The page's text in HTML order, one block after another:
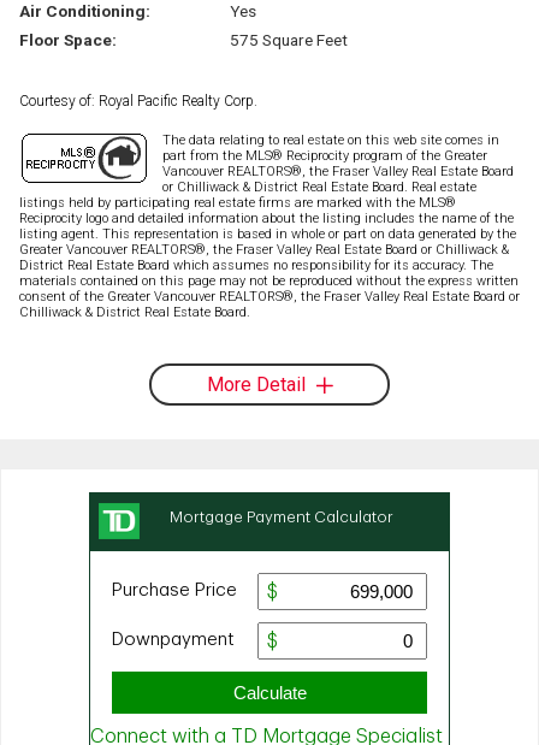
Air Conditioning:
Yes
Floor Space:
575 Square Feet
Courtesy of: Royal Pacific Realty Corp.
The data relating to real estate on this web site comes in
part from the MLS® Reciprocity program of the Greater
Vancouver REALTORS®, the Fraser Valley Real Estate Board
or Chilliwack & District Real Estate Board. Real estate
listings held by participating real estate firms are marked with the MLS®
Reciprocity logo and detailed information about the listing includes the name of the
listing agent. This representation is based in whole or part on data generated by the
Greater Vancouver REALTORS®, the Fraser Valley Real Estate Board or Chilliwack &
District Real Estate Board which assumes no responsibility for its accuracy. The
materials contained on this page may not be reproduced without the express written
consent of the Greater Vancouver REALTORS®, the Fraser Valley Real Estate Board or
Chilliwack & District Real Estate Board.
More Detail